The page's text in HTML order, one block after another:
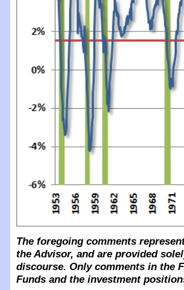
The foregoing comments
the Advisor, and are provided
discourse. Only comments in the
Funds and the investment